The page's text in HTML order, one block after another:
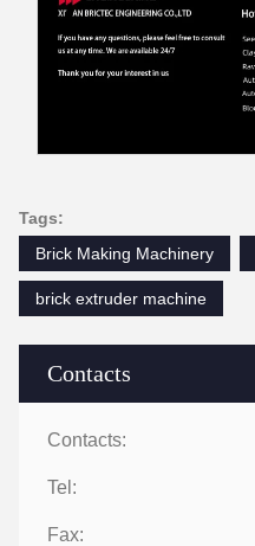
Contacts
Contacts:
Tel:
Fax:
Tags:
Brick Making Machinery
brick extruder machine